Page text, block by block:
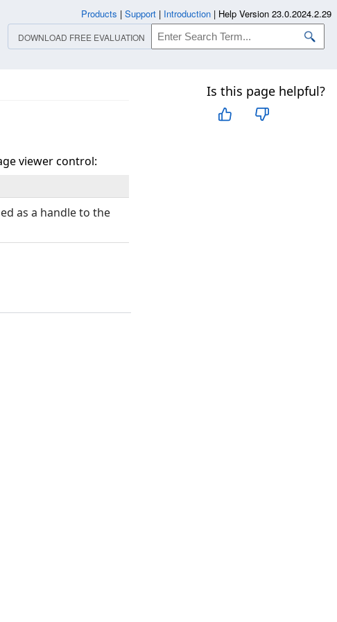
Is this page helpful?
viewer control:
as a handle to the
Products | Support | Introduction | Help Version 23.0.2024.2.29
DOWNLOAD FREE EVALUATION